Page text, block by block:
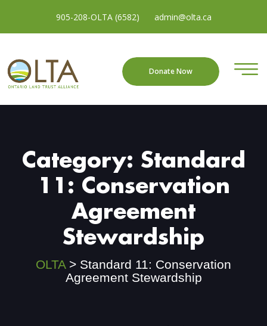
905-208-OLTA (6582) admin@olta.ca
Donate Now
Category: Standard
11: Conservation
Agreement
Stewardship
OLTA> Standard 11: Conservation
Agreement Stewardship